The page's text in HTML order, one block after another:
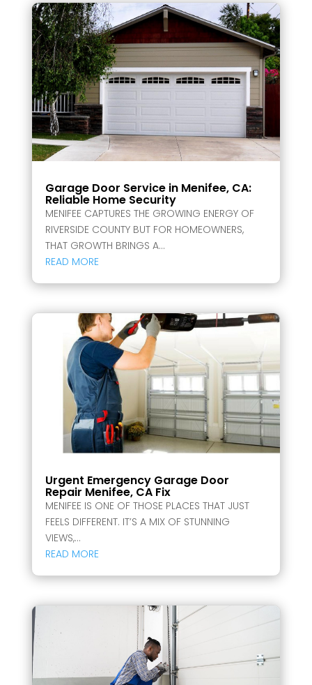
Garage Door Service in Menifee, CA:
Reliable Home Security
MENIFEE CAPTURES THE GROWING ENERGY OF
RIVERSIDE COUNTY BUT FOR HOMEOWNERS,
THAT GROWTH BRINGS A...
READ MORE
Urgent Emergency Garage Door
Repair Menifee, CA Fix
MENIFEE IS ONE OF THOSE PLACES THAT JUST
FEELS DIFFERENT. IT’S A MIX OF STUNNING
VIEWS,...
READ MORE